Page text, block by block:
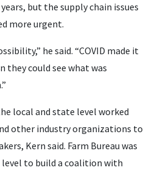
but the supply chain issues
more urgent.
he said. “COVID made it
they could see what was
local and state level worked
other industry organizations to
Kern said. Farm Bureau was
to build a coalition with